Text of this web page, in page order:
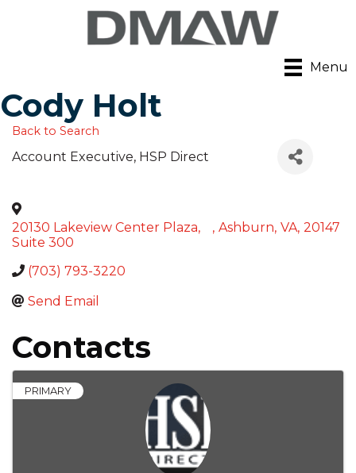
Menu
Cody Holt
Back to Search
Account Executive, HSP Direct
20130 Lakeview Center Plaza,
Suite 300
, Ashburn, VA, 20147
(703) 793-3220
Send Email
Contacts
PRIMARY